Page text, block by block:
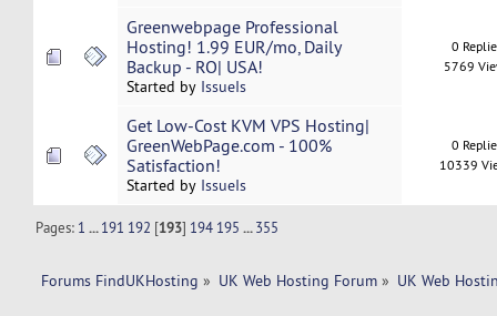
Greenwebpage Professional
Hosting! 1.99 EUR/mo, Daily
Backup - RO| USA!
Started by IssueIs
0
5769
Get Low-Cost KVM VPS Hosting|
GreenWebPage.com - 100%
Satisfaction!
Started by IssueIs
0
10339
Pages: 1 ...191 192 [193] 194 195 ...355
Forums FindUKHosting » UK Web Hosting Forum » UK Web